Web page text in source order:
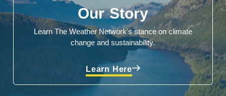
Our Story
Learn The Weather Network's stance on climate
change and sustainability.
Learn Here